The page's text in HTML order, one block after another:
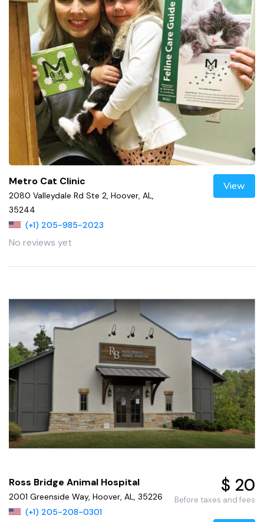
Metro Cat Clinic
2080 Valleydale Rd Ste 2, Hoover, AL,
35244
(+1) 205-985-2023
No reviews yet
View
Ross Bridge Animal Hospital
2001 Greenside Way, Hoover, AL, 35226
(+1) 205-208-0301
$ 20
Before taxes and fees